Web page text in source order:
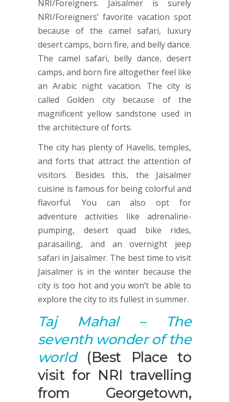
NRI/Foreigners. Jaisalmer is surely
NRI/Foreigners’ favorite vacation spot
because of the camel safari, luxury
desert camps, born fire, and belly dance.
The camel safari, belly dance, desert
camps, and born fire altogether feel like
an Arabic night vacation. The city is
called Golden city because of the
magnificent yellow sandstone used in
the architecture of forts.
The city has plenty of Havelis, temples,
and forts that attract the attention of
visitors. Besides this, the Jaisalmer
cuisine is famous for being colorful and
flavorful. You can also opt for
adventure activities like adrenaline-
pumping, desert quad bike rides,
parasailing, and an overnight jeep
safari in Jaisalmer. The best time to visit
Jaisalmer is in the winter because the
city is too hot and you won’t be able to
explore the city to its fullest in summer.
Taj Mahal– The
seventh wonder of the
world(Best Place to
visit for NRI travelling
from Georgetown,